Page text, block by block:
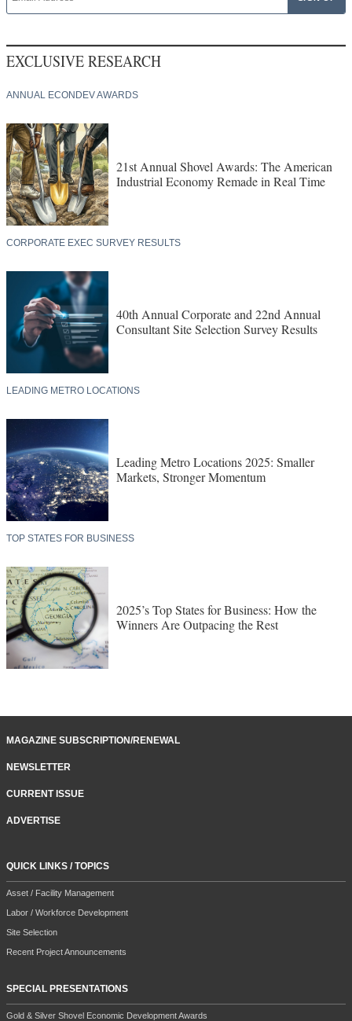
EXCLUSIVE RESEARCH
ANNUAL ECONDEV AWARDS
21st Annual Shovel Awards: The American
Industrial Economy Remade in Real Time
CORPORATE EXEC SURVEY RESULTS
40th Annual Corporate and 22nd Annual
Consultant Site Selection Survey Results
LEADING METRO LOCATIONS
Leading Metro Locations 2025: Smaller
Markets, Stronger Momentum
TOP STATES FOR BUSINESS
2025’s Top States for Business: How the
Winners Are Outpacing the Rest
MAGAZINE SUBSCRIPTION/RENEWAL
NEWSLETTER
CURRENT ISSUE
ADVERTISE
QUICK LINKS / TOPICS
Asset / Facility Management
Labor / Workforce Development
Site Selection
Recent Project Announcements
SPECIAL PRESENTATIONS
Gold & Silver Shovel Economic Development Awards